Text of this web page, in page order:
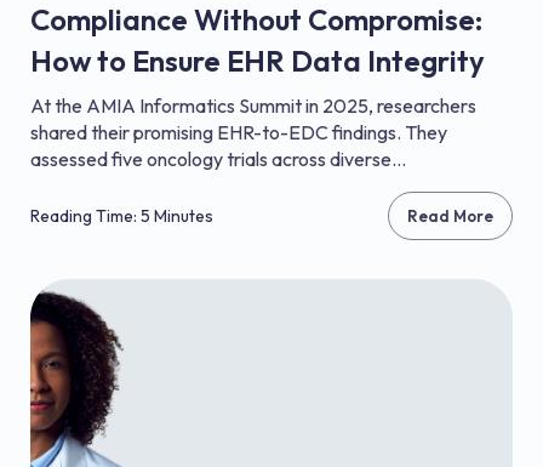
Compliance Without Compromise:
How to Ensure EHR Data Integrity
At the AMIA Informatics Summit in 2025, researchers
shared their promising EHR-to-EDC findings. They
assessed five oncology trials across diverse...
Reading Time: 5 Minutes Read More